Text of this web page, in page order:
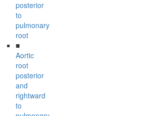
posterior
to
pulmonary
root
■
Aortic
root
posterior
and
rightward
to